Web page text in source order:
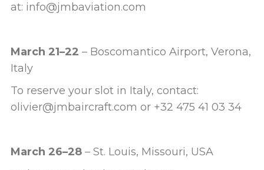
at: info@jmbaviation.com
March 21–22 – Boscomantico Airport, Verona,
Italy
To reserve your slot in Italy, contact:
olivier@jmbaircraft.com or +32 475 41 03 34
March 26–28 – St. Louis, Missouri, USA